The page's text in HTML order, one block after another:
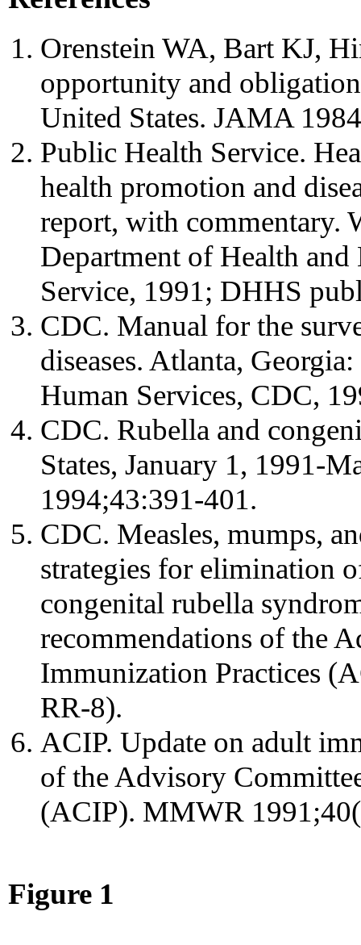
Orenstein WA, Bart KJ,
opportunity and
United States. JAMA
Public Health Service.
health promotion and
report, with commentary.
Department of Health
Service, 1991; DHHS
CDC. Manual for the
diseases. Atlanta,
Human Services, CDC,
CDC. Rubella and
States, January 1, 1991-
1994;43:391-401.
CDC. Measles, mumps,
strategies for elimination
congenital rubella
recommendations of the
Immunization Practices
RR-8).
ACIP. Update on adult
of the Advisory
(ACIP). MMWR
Figure 1